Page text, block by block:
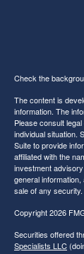
Check the
The content is
information. The
Please consult
individual situation.
Suite to provide
affiliated with the
investment
general
sale of any security.
Copyright 2026
Securities offered
Specialists LLC